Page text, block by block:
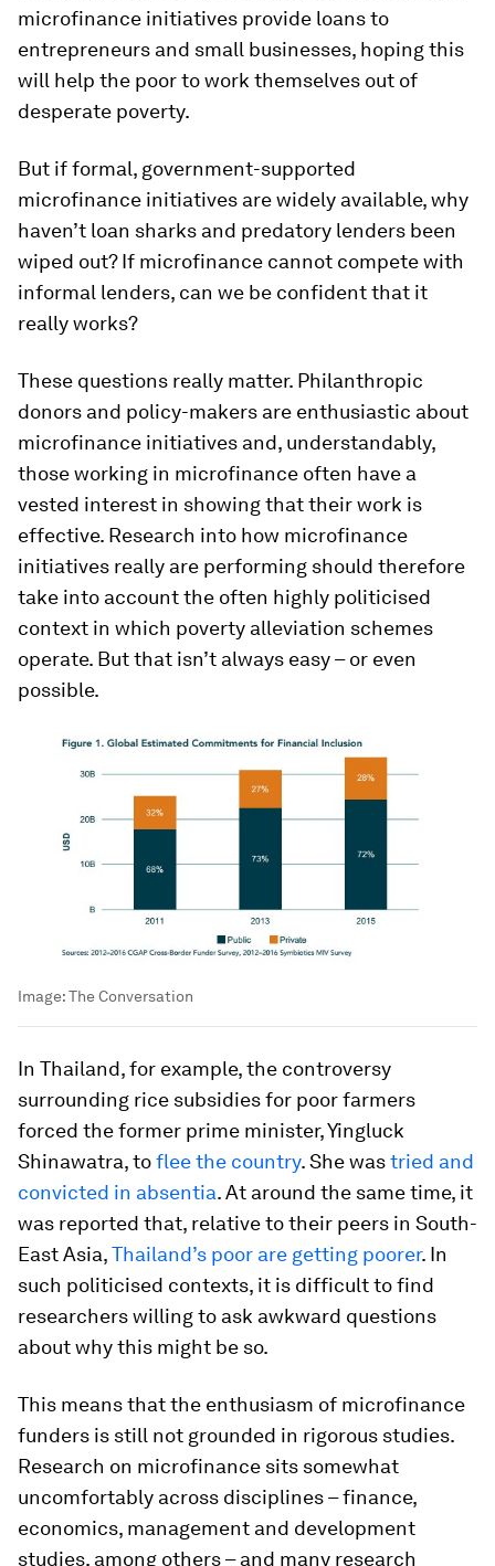
microfinance initiatives provide loans to
entrepreneurs and small businesses, hoping this
will help the poor to work themselves out of
desperate poverty.
But if formal, government-supported
microfinance initiatives are widely available, why
haven’t loan sharks and predatory lenders been
wiped out? If microfinance cannot compete with
informal lenders, can we be confident that it
really works?
These questions really matter. Philanthropic
donors and policy-makers are enthusiastic about
microfinance initiatives and, understandably,
those working in microfinance often have a
vested interest in showing that their work is
effective. Research into how microfinance
initiatives really are performing should therefore
take into account the often highly politicised
context in which poverty alleviation schemes
operate. But that isn’t always easy – or even
possible.
Image:The Conversation
In Thailand, for example, the controversy
surrounding rice subsidies for poor farmers
forced the former prime minister, Yingluck
Shinawatra, toflee the country. She wastried and
convicted in absentia. At around the same time, it
was reported that, relative to their peers in South-
East Asia,Thailand’s poor are getting poorer. In
such politicised contexts, it is difficult to find
researchers willing to ask awkward questions
about why this might be so.
This means that the enthusiasm of microfinance
funders is still not grounded in rigorous studies.
Research on microfinance sits somewhat
uncomfortably across disciplines – finance,
economics, management and development
studies, among others – and many research